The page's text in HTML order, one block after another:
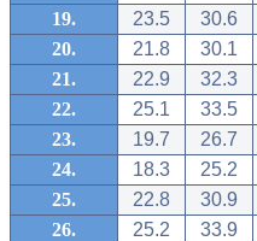
19.
23.5
30.6
20.
21.8
30.1
21.
22.9
32.3
22.
25.1
33.5
23.
19.7
26.7
24.
18.3
25.2
25.
22.8
30.9
26.
25.2
33.9